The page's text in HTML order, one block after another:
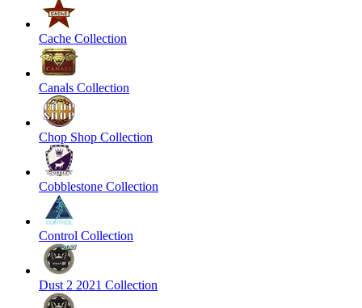
Cache Collection
Canals Collection
Chop Shop Collection
Cobblestone Collection
Control Collection
Dust 2 2021 Collection